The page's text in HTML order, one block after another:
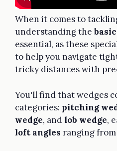
When it comes to
understanding the
essential, as these
to help you navigate
tricky distances with
You'll find that wedges
categories: pitching
wedge, andlob wedge,
loft angles ranging from